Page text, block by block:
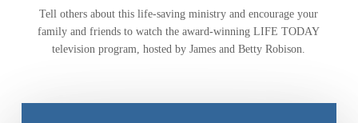
Tell others about this life-saving ministry and encourage your
family and friends to watch the award-winning LIFE TODAY
television program, hosted by James and Betty Robison.
Christmas Shoe Project
Christmas Smiles
James & Betty Robison